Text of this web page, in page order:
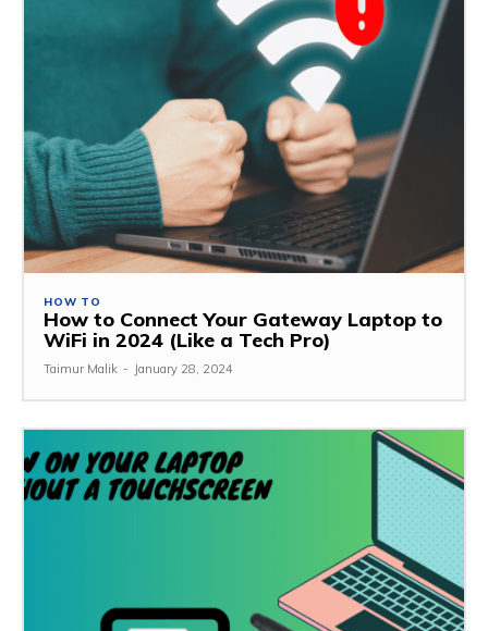
HOW TO
How to Connect Your Gateway Laptop to
WiFi in 2024 (Like a Tech Pro)
Taimur Malik - January 28, 2024